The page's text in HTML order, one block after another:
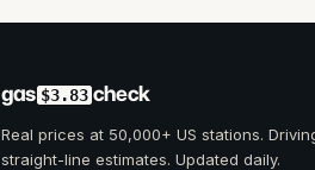
gas $3.83 check
Real prices at 50,000+ US stations.
straight-line estimates. Updated daily.